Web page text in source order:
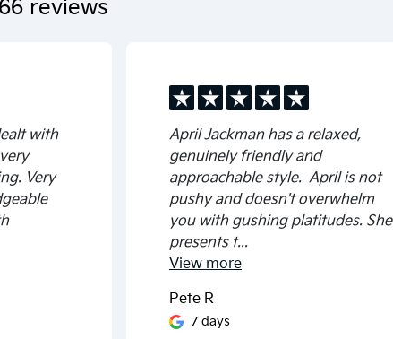
reviews
with
Very
April Jackman has a relaxed,
genuinely friendly and
approachable style. April is not
pushy and doesn't overwhelm
you with gushing platitudes. She
presents t...
View more
Pete R
7 days